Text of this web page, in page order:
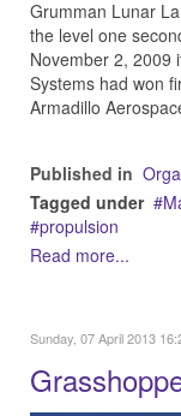
Grumman Lunar
the level one
November 2, 2009
Systems had won
Armadillo
Published in
Tagged under
propulsion
Read more...
Sunday, 07 April 2013